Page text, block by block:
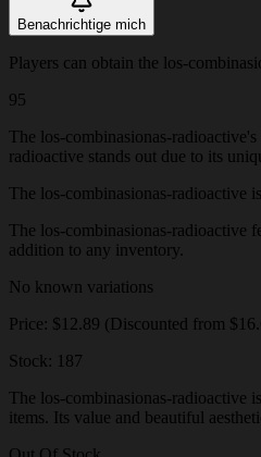
Benachrichtige mich
Players can obtain the los-
95
The los-combinasionas-
radioactive stands out due to its
The los-combinasionas-radioactive
The los-combinasionas-radioactive
addition to any inventory.
No known variations
Price: $12.89 (Discounted from
Stock: 187
The los-combinasionas-radioactive
items. Its value and beautiful